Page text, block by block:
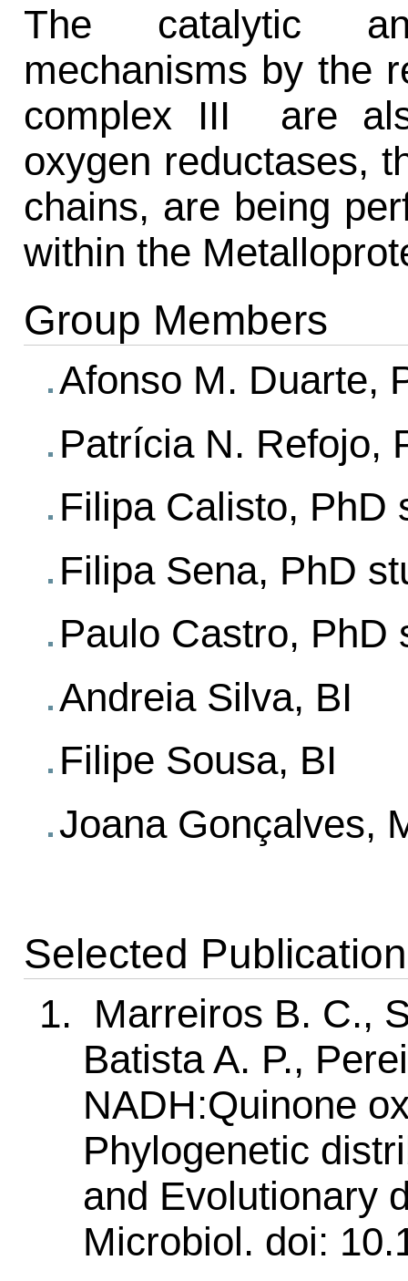
The catalytic
mechanisms by the
complex III are
oxygen reductases,
chains, are being
within the
Group Members
Afonso M. Duarte,
Patrícia N. Refojo,
Filipa Calisto, PhD
Filipa Sena, PhD
Paulo Castro, PhD
Andreia Silva, BI
Filipe Sousa, BI
Joana Gonçalves,
Selected
Marreiros B. C.,
Batista A. P.,
NADH:Quinone
Phylogenetic
and Evolutionary
Microbiol. doi: